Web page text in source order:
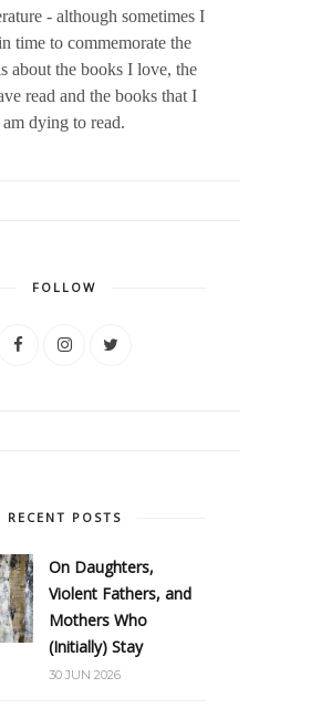
- although sometimes I
time to commemorate the
about the books I love, the
read and the books that I
am dying to read.
FOLLOW
RECENT POSTS
On Daughters,
Violent Fathers, and
Mothers Who
(Initially) Stay
30 JUN 2026